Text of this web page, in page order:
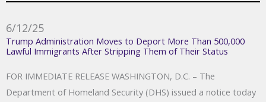
6/12/25
Trump Administration Moves to Deport More Than 500,000
Lawful Immigrants After Stripping Them of Their Status
FOR IMMEDIATE RELEASE WASHINGTON, D.C. – The
Department of Homeland Security (DHS) issued a notice today